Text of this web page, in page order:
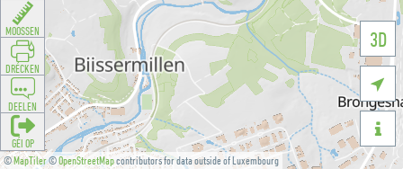
©MapTiler©OpenStreetMapcontributors for data outside of Luxembourg
3D


MOOSSEN
DRÉCKEN
DEELEN
GÉI OP